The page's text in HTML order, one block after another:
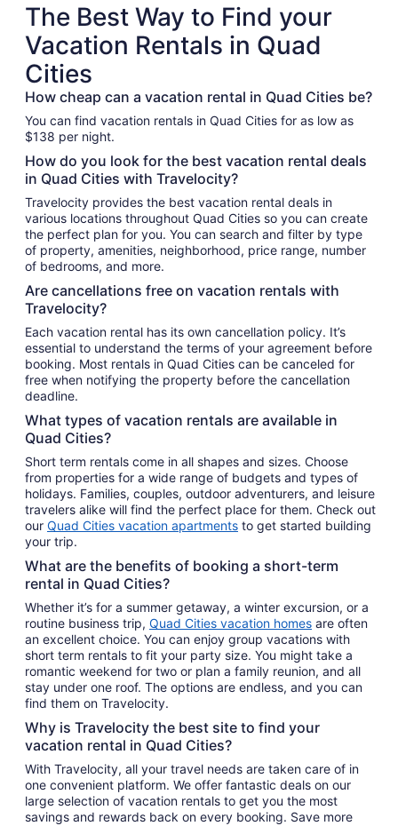
The Best Way to Find your
Vacation Rentals in Quad
Cities
How cheap can a vacation rental in Quad Cities be?
You can find vacation rentals in Quad Cities for as low as
$138 per night.
How do you look for the best vacation rental deals
in Quad Cities with Travelocity?
Travelocity provides the best vacation rental deals in
various locations throughout Quad Cities so you can create
the perfect plan for you. You can search and filter by type
of property, amenities, neighborhood, price range, number
of bedrooms, and more.
Are cancellations free on vacation rentals with
Travelocity?
Each vacation rental has its own cancellation policy. It’s
essential to understand the terms of your agreement before
booking. Most rentals in Quad Cities can be canceled for
free when notifying the property before the cancellation
deadline.
What types of vacation rentals are available in
Quad Cities?
Short term rentals come in all shapes and sizes. Choose
from properties for a wide range of budgets and types of
holidays. Families, couples, outdoor adventurers, and leisure
travelers alike will find the perfect place for them. Check out
our Quad Cities vacation apartments to get started building
your trip.
What are the benefits of booking a short-term
rental in Quad Cities?
Whether it’s for a summer getaway, a winter excursion, or a
routine business trip, Quad Cities vacation homes are often
an excellent choice. You can enjoy group vacations with
short term rentals to fit your party size. You might take a
romantic weekend for two or plan a family reunion, and all
stay under one roof. The options are endless, and you can
find them on Travelocity.
Why is Travelocity the best site to find your
vacation rental in Quad Cities?
With Travelocity, all your travel needs are taken care of in
one convenient platform. We offer fantastic deals on our
large selection of vacation rentals to get you the most
savings and rewards back on every booking. Save more